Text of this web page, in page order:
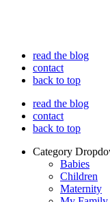
read the blog
contact
back to top
read the blog
contact
back to top
Category
Babies
Children
Maternity